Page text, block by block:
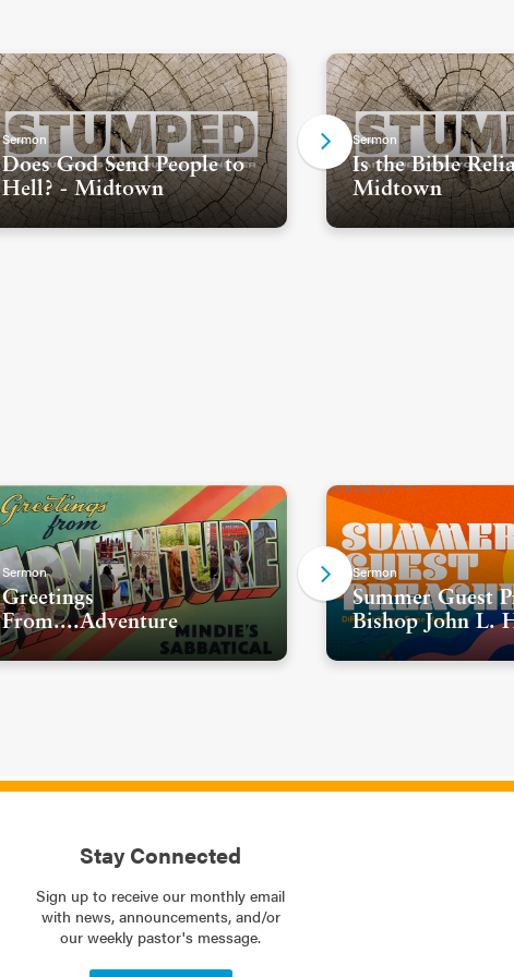
Sermon
Does God Send People to
Hell? - Midtown
Sermon
Is the Bible
Midtown
Sermon
Greetings
From....Adventure
Sermon
Summer Guest
Bishop John L.
Stay Connected
Sign up to receive our monthly email
with news, announcements, and/or
our weekly pastor's message.